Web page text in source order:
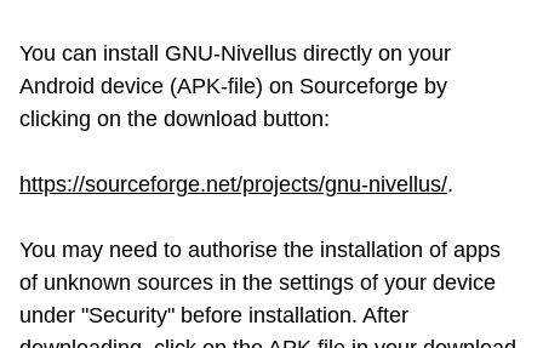
You can install GNU-Nivellus directly on your
Android device (APK-file) on Sourceforge by
clicking on the download button:
https://sourceforge.net/projects/gnu-nivellus/.
You may need to authorise the installation of apps
of unknown sources in the settings of your device
under "Security" before installation. After